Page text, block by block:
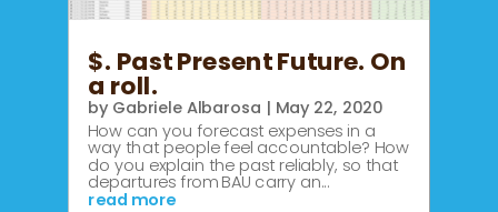
$. Past Present Future. On
a roll.
by Gabriele Albarosa | May 22, 2020
How can you forecast expenses in a
way that people feel accountable? How
do you explain the past reliably, so that
departures from BAU carry an...
read more